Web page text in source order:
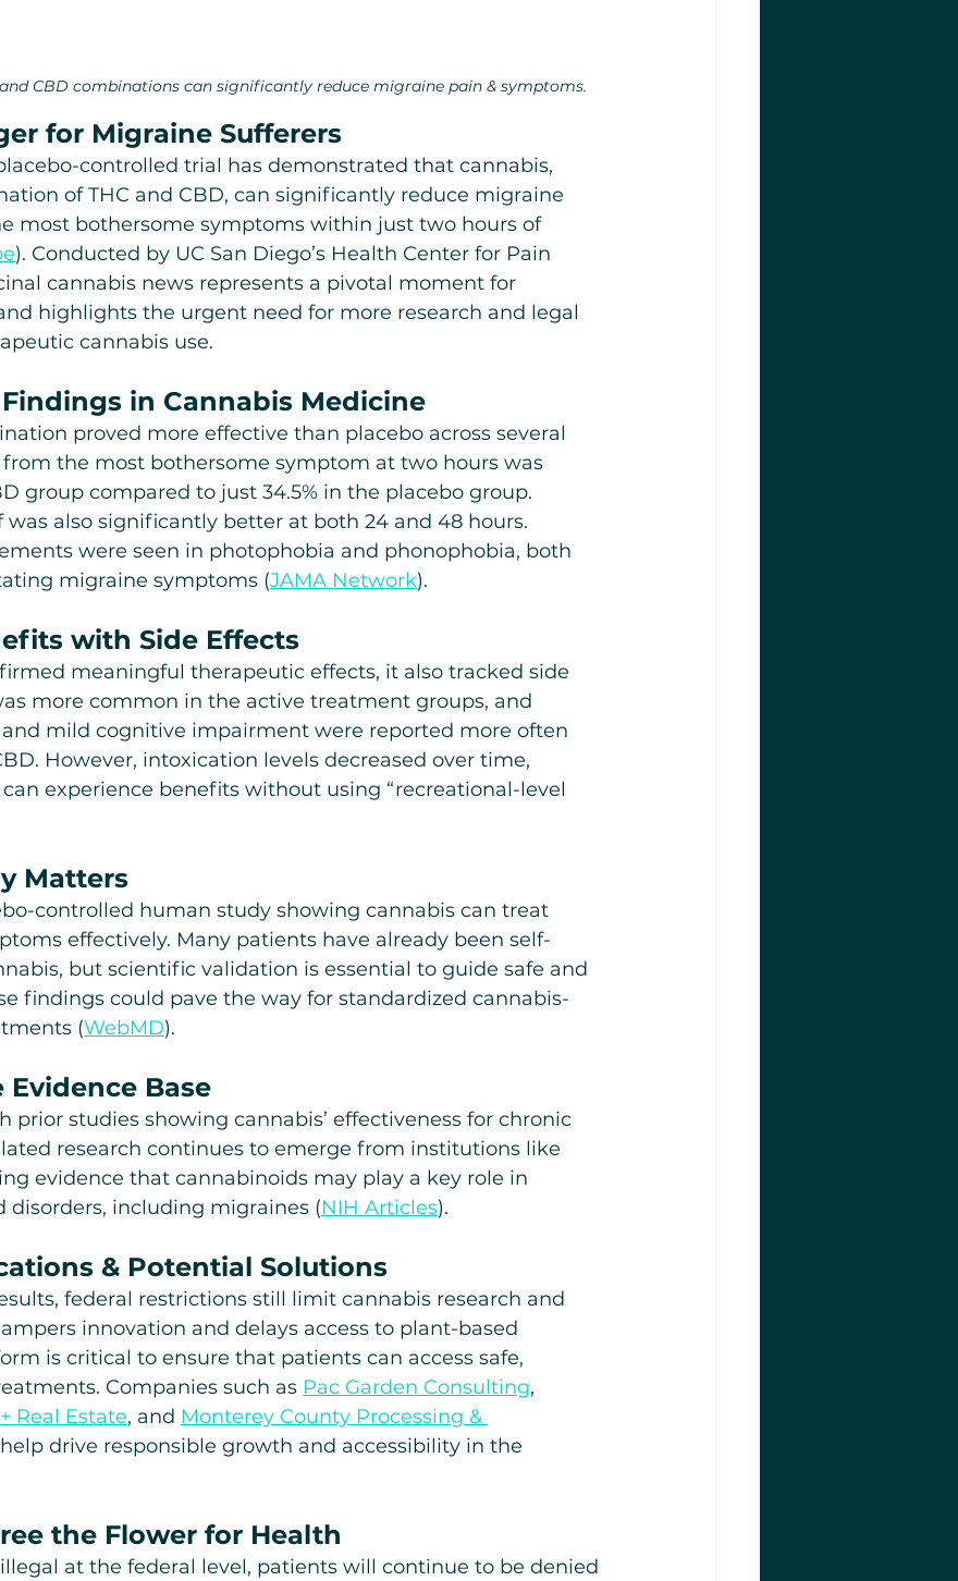
and CBD combinations can significantly reduce migraine pain & symptoms.
for Migraine Sufferers
controlled trial has demonstrated that cannabis,
of THC and CBD, can significantly reduce migraine
most bothersome symptoms within just two hours of
). Conducted by UC San Diego’s Health Center for Pain
cannabis news represents a pivotal moment for
highlights the urgent need for more research and legal
cannabis use.
in Cannabis Medicine
proved more effective than placebo across several
from the most bothersome symptom at two hours was
group compared to just 34.5% in the placebo group.
was also significantly better at both 24 and 48 hours.
were seen in photophobia and phonophobia, both
migraine symptoms (JAMA Network).
with Side Effects
meaningful therapeutic effects, it also tracked side
more common in the active treatment groups, and
mild cognitive impairment were reported more often
However, intoxication levels decreased over time,
experience benefits without using “recreational-level
Matters
controlled human study showing cannabis can treat
effectively. Many patients have already been self-
but scientific validation is essential to guide safe and
findings could pave the way for standardized cannabis-
(WebMD).
Base
prior studies showing cannabis’ effectiveness for chronic
research continues to emerge from institutions like
evidence that cannabinoids may play a key role in
including migraines (NIH Articles).
& Potential Solutions
federal restrictions still limit cannabis research and
innovation and delays access to plant-based
is critical to ensure that patients can access safe,
Companies such as Pac Garden Consulting,
Real Estate, and Monterey County Processing &
drive responsible growth and accessibility in the
the Flower for Health
at the federal level, patients will continue to be denied